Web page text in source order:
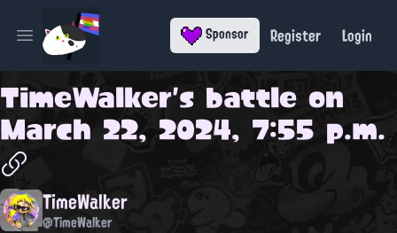
Open main menu Sponsor Register Login
TimeWalker's battle on
March 22, 2024, 7:55 p.m.
TimeWalker
@TimeWalker